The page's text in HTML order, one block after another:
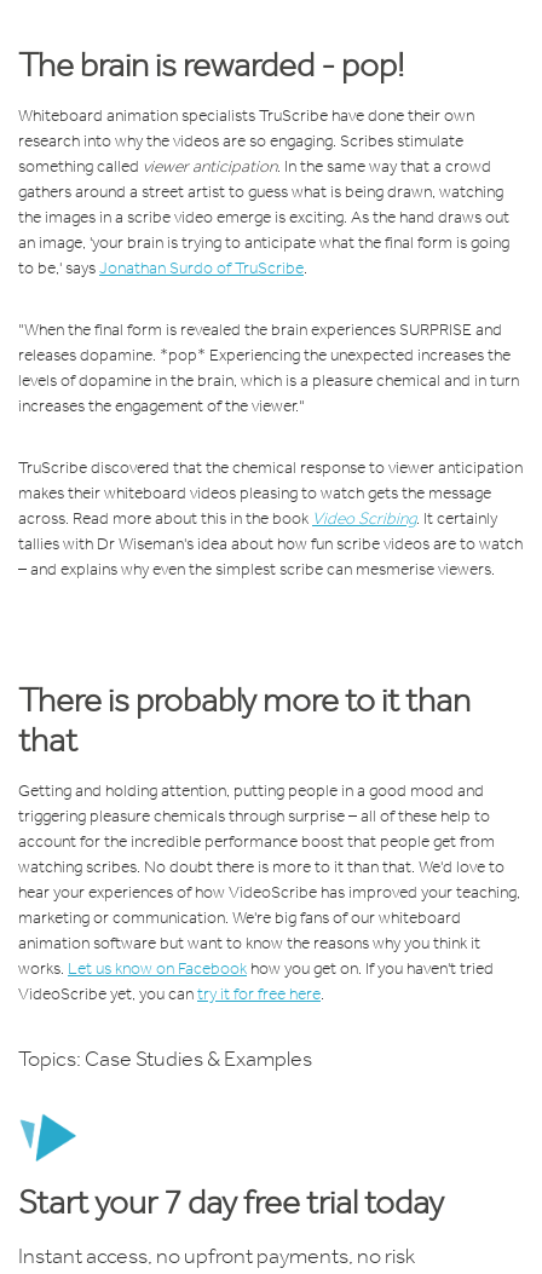
The brain is rewarded - pop!
Whiteboard animation specialists TruScribe have done their own
research into why the videos are so engaging. Scribes stimulate
something called viewer anticipation. In the same way that a crowd
gathers around a street artist to guess what is being drawn, watching
the images in a scribe video emerge is exciting. As the hand draws out
an image, 'your brain is trying to anticipate what the final form is going
to be,' saysJonathan Surdo of TruScribe.
"When the final form is revealed the brain experiences SURPRISE and
releases dopamine. *pop* Experiencing the unexpected increases the
levels of dopamine in the brain, which is a pleasure chemical and in turn
increases the engagement of the viewer."
TruScribe discovered that the chemical response to viewer anticipation
makes their whiteboard videos pleasing to watch gets the message
across. Read more about this in the book Video Scribing. It certainly
tallies with Dr Wiseman's idea about how fun scribe videos are to watch
– and explains why even the simplest scribe can mesmerise viewers.
There is probably more to it than
that
Getting and holding attention, putting people in a good mood and
triggering pleasure chemicals through surprise – all of these help to
account for the incredible performance boost that people get from
watching scribes. No doubt there is more to it than that. We'd love to
hear your experiences of how VideoScribe has improved your teaching,
marketing or communication. We're big fans of our whiteboard
animation software but want to know the reasons why you think it
works. Let us know on Facebook how you get on. If you haven't tried
VideoScribe yet, you cantry it for free here.
Topics: Case Studies & Examples
Start your 7 day free trial today
Instant access, no upfront payments, no risk